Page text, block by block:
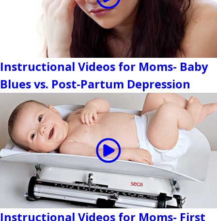
Instructional Videos for Moms- Baby
Blues vs. Post-Partum Depression
Instructional Videos for Moms- First